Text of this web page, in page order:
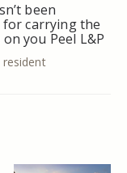
been
carrying the
you Peel L&P
resident